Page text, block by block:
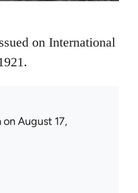
on International
on August 17,